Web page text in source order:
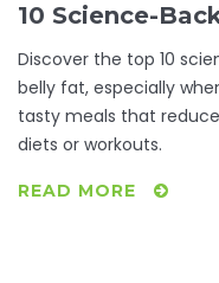
10 Science-
Discover the top 10
belly fat, especially
tasty meals that
diets or workouts.
READ MORE